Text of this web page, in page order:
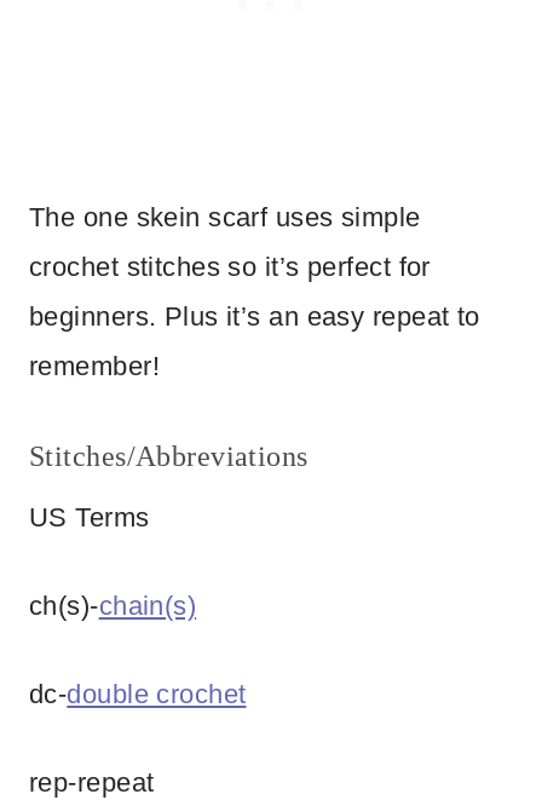
The one skein scarf uses simple
crochet stitches so it’s perfect for
beginners. Plus it’s an easy repeat to
remember!
Stitches/Abbreviations
US Terms
ch(s)-chain(s)
dc-double crochet
rep-repeat